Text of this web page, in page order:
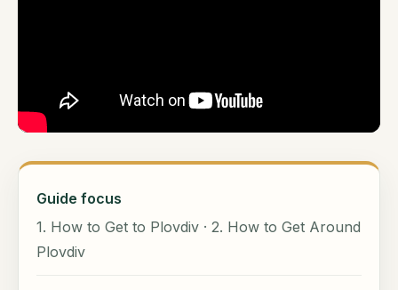
Guide focus
1. How to Get to Plovdiv · 2. How to Get Around
Plovdiv